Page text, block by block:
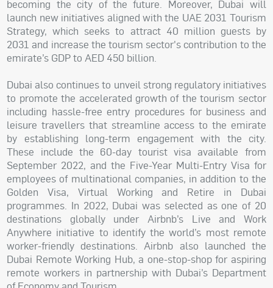
becoming the city of the future. Moreover, Dubai will
launch new initiatives aligned with the UAE 2031 Tourism
Strategy, which seeks to attract 40 million guests by
2031 and increase the tourism sector's contribution to the
emirate’s GDP to AED 450 billion.
Dubai also continues to unveil strong regulatory initiatives
to promote the accelerated growth of the tourism sector
including hassle-free entry procedures for business and
leisure travellers that streamline access to the emirate
by establishing long-term engagement with the city.
These include the 60-day tourist visa available from
September 2022, and the Five-Year Multi-Entry Visa for
employees of multinational companies, in addition to the
Golden Visa, Virtual Working and Retire in Dubai
programmes. In 2022, Dubai was selected as one of 20
destinations globally under Airbnb’s Live and Work
Anywhere initiative to identify the world’s most remote
worker-friendly destinations. Airbnb also launched the
Dubai Remote Working Hub, a one-stop-shop for aspiring
remote workers in partnership with Dubai’s Department